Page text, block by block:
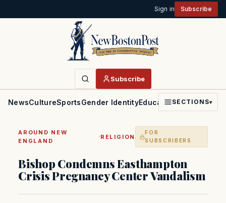
Sign in Subscribe
Subscribe
NewsCultureSportsGender IdentityEducationPoliticsFaith
SECTIONS▾
AROUND NEW
ENGLAND
·RELIGION
FOR
SUBSCRIBERS
Bishop Condemns Easthampton
Crisis Pregnancy Center Vandalism